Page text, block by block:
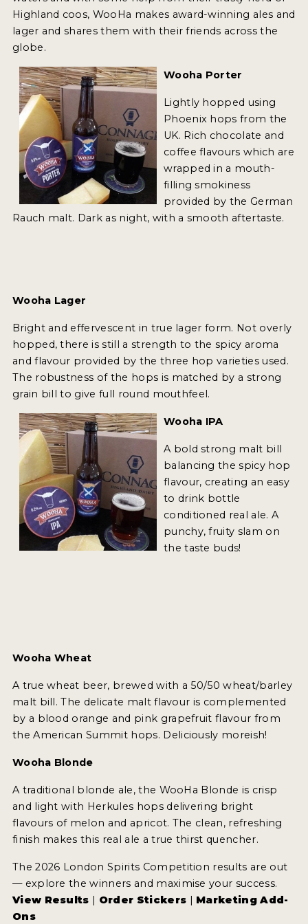
INSIGHTS
NEWS
TRAVEL
VIDEOS
PODCASTS
PRODUCER PROFILES
VIDEOS
MY ACCOUNT
ENTER NOW
MY ACCOUNT
Highland coos, WooHa makes award-winning ales and
lager and shares them with their friends across the
globe.
Wooha Porter
Lightly hopped using
Phoenix hops from the
UK. Rich chocolate and
coffee flavours which are
wrapped in a mouth-
filling smokiness
provided by the German
Rauch malt. Dark as night, with a smooth aftertaste.
Wooha Lager
Bright and effervescent in true lager form. Not overly
hopped, there is still a strength to the spicy aroma
and flavour provided by the three hop varieties used.
The robustness of the hops is matched by a strong
grain bill to give full round mouthfeel.
Wooha IPA
A bold strong malt bill
balancing the spicy hop
flavour, creating an easy
to drink bottle
conditioned real ale. A
punchy, fruity slam on
the taste buds!
Wooha Wheat
A true wheat beer, brewed with a 50/50 wheat/barley
malt bill. The delicate malt flavour is complemented
by a blood orange and pink grapefruit flavour from
the American Summit hops. Deliciously moreish!
Wooha Blonde
A traditional blonde ale, the WooHa Blonde is crisp
and light with Herkules hops delivering bright
flavours of melon and apricot. The clean, refreshing
finish makes this real ale a true thirst quencher.
The 2026 London Spirits Competition results are out
— explore the winners and maximise your success.
View Results | Order Stickers | Marketing Add-
Ons